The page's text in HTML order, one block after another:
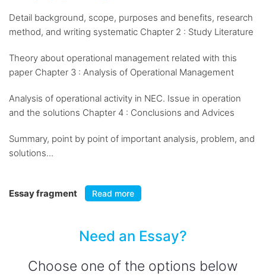
Detail background, scope, purposes and benefits, research
method, and writing systematic Chapter 2 : Study Literature
Theory about operational management related with this
paper Chapter 3 : Analysis of Operational Management
Analysis of operational activity in NEC. Issue in operation
and the solutions Chapter 4 : Conclusions and Advices
Summary, point by point of important analysis, problem, and
solutions...
Essay fragment Read more
Need an Essay?
Choose one of the options below